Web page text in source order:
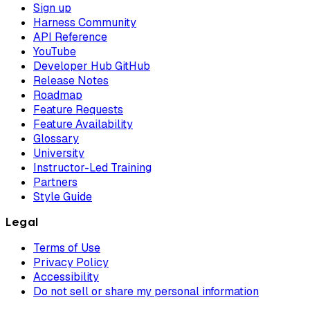
Sign up
Harness Community
API Reference
YouTube
Developer Hub GitHub
Release Notes
Roadmap
Feature Requests
Feature Availability
Glossary
University
Instructor-Led Training
Partners
Style Guide
Legal
Terms of Use
Privacy Policy
Accessibility
Do not sell or share my personal information